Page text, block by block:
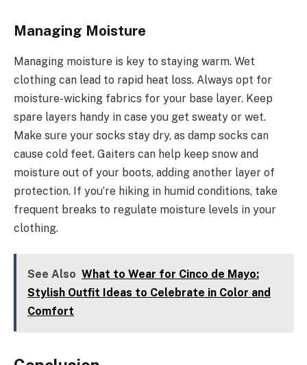
Managing Moisture
Managing moisture is key to staying warm. Wet
clothing can lead to rapid heat loss. Always opt for
moisture-wicking fabrics for your base layer. Keep
spare layers handy in case you get sweaty or wet.
Make sure your socks stay dry, as damp socks can
cause cold feet. Gaiters can help keep snow and
moisture out of your boots, adding another layer of
protection. If you’re hiking in humid conditions, take
frequent breaks to regulate moisture levels in your
clothing.
See Also What to Wear for Cinco de Mayo:
Stylish Outfit Ideas to Celebrate in Color and
Comfort